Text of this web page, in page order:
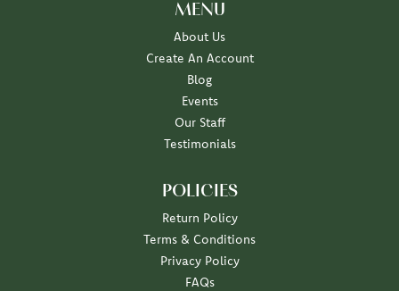
MENU
About Us
Create An Account
Blog
Events
Our Staff
Testimonials
POLICIES
Return Policy
Terms & Conditions
Privacy Policy
FAQs